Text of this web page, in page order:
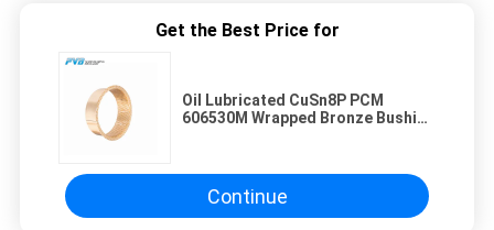
Get the Best Price for
Oil Lubricated CuSn8P PCM
606530M Wrapped Bronze Bushing
Continue